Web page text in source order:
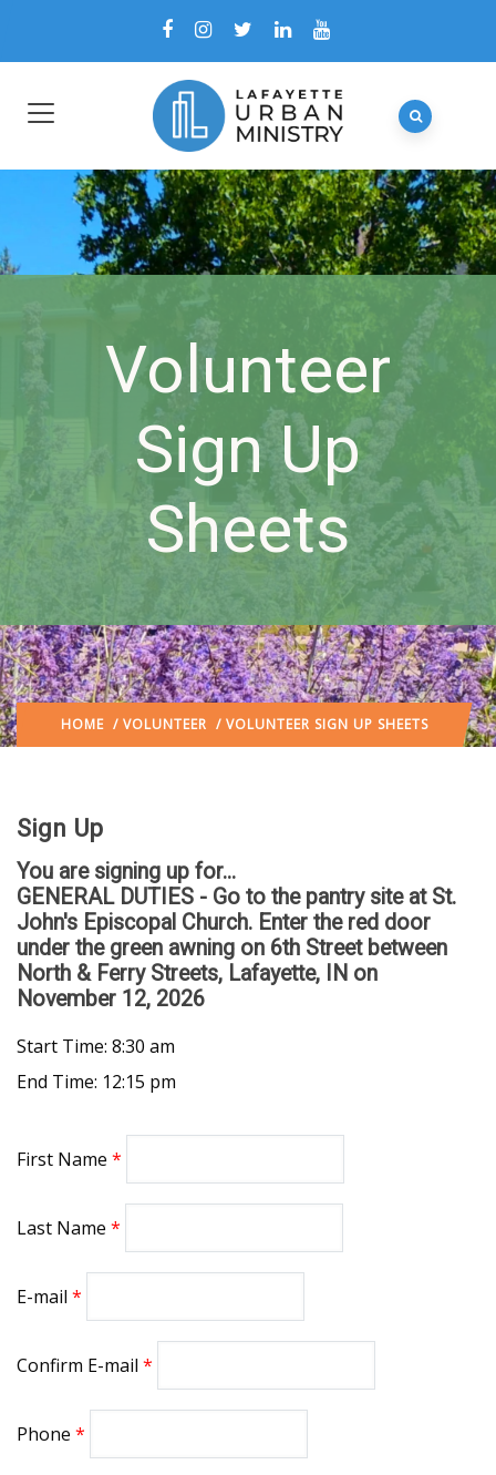
Volunteer
Sign Up
Sheets
HOME / VOLUNTEER / VOLUNTEER SIGN UP SHEETS
Sign Up
You are signing up for...
GENERAL DUTIES - Go to the pantry site at St.
John's Episcopal Church. Enter the red door
under the green awning on 6th Street between
North & Ferry Streets, Lafayette, IN on
November 12, 2026
Start Time: 8:30 am
End Time: 12:15 pm
First Name
Last Name
E-mail
Confirm E-mail
Phone